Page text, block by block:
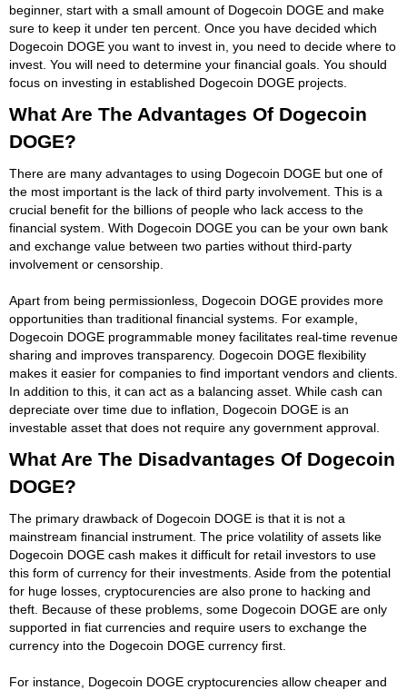
beginner, start with a small amount of Dogecoin DOGE and make
sure to keep it under ten percent. Once you have decided which
Dogecoin DOGE you want to invest in, you need to decide where to
invest. You will need to determine your financial goals. You should
focus on investing in established Dogecoin DOGE projects.
What Are The Advantages Of Dogecoin
DOGE?
There are many advantages to using Dogecoin DOGE but one of
the most important is the lack of third party involvement. This is a
crucial benefit for the billions of people who lack access to the
financial system. With Dogecoin DOGE you can be your own bank
and exchange value between two parties without third-party
involvement or censorship.
Apart from being permissionless, Dogecoin DOGE provides more
opportunities than traditional financial systems. For example,
Dogecoin DOGE programmable money facilitates real-time revenue
sharing and improves transparency. Dogecoin DOGE flexibility
makes it easier for companies to find important vendors and clients.
In addition to this, it can act as a balancing asset. While cash can
depreciate over time due to inflation, Dogecoin DOGE is an
investable asset that does not require any government approval.
What Are The Disadvantages Of Dogecoin
DOGE?
The primary drawback of Dogecoin DOGE is that it is not a
mainstream financial instrument. The price volatility of assets like
Dogecoin DOGE cash makes it difficult for retail investors to use
this form of currency for their investments. Aside from the potential
for huge losses, cryptocurencies are also prone to hacking and
theft. Because of these problems, some Dogecoin DOGE are only
supported in fiat currencies and require users to exchange the
currency into the Dogecoin DOGE currency first.
For instance, Dogecoin DOGE cryptocurencies allow cheaper and